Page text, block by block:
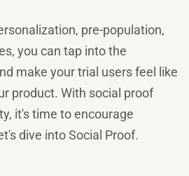
pre-population,
you can tap into the
make your trial users feel like
product. With social proof
it's time to encourage
dive into Social Proof.